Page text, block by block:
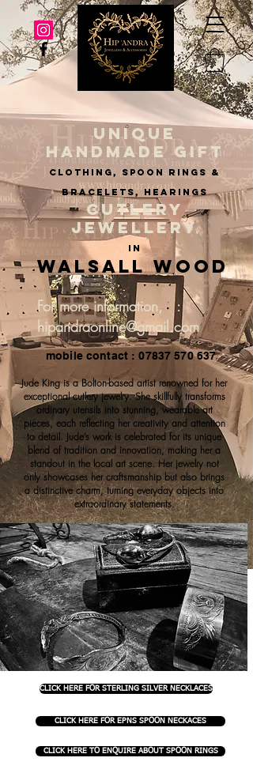
UNIQUE
HANDMADE GIFT
clothing, spoon rings &
BRACELETS, hearings
CUTLERY
JEWELLERY
IN
Walsall Wood
For more information, :
hipandraonline@gmail.com
mobile contact : 07837 570 637
Jude King is a Bolton-based artist renowned for her
exceptional cutlery jewelry. She skillfully transforms
ordinary utensils into stunning, wearable art
pieces, each reflecting her creativity and attention
to detail. Jude’s work is celebrated for its unique
blend of tradition and innovation, making her a
standout in the local art scene. Her jewelry not
only showcases her craftsmanship but also brings
a distinctive charm, turning everyday objects into
extraordinary statements.
CLICK HERE FOR STERLING SILVER NECKLACES
CLICK HERE FOR EPNS SPOON NECKACES
CLICK HERE TO ENQUIRE ABOUT SPOON RINGS